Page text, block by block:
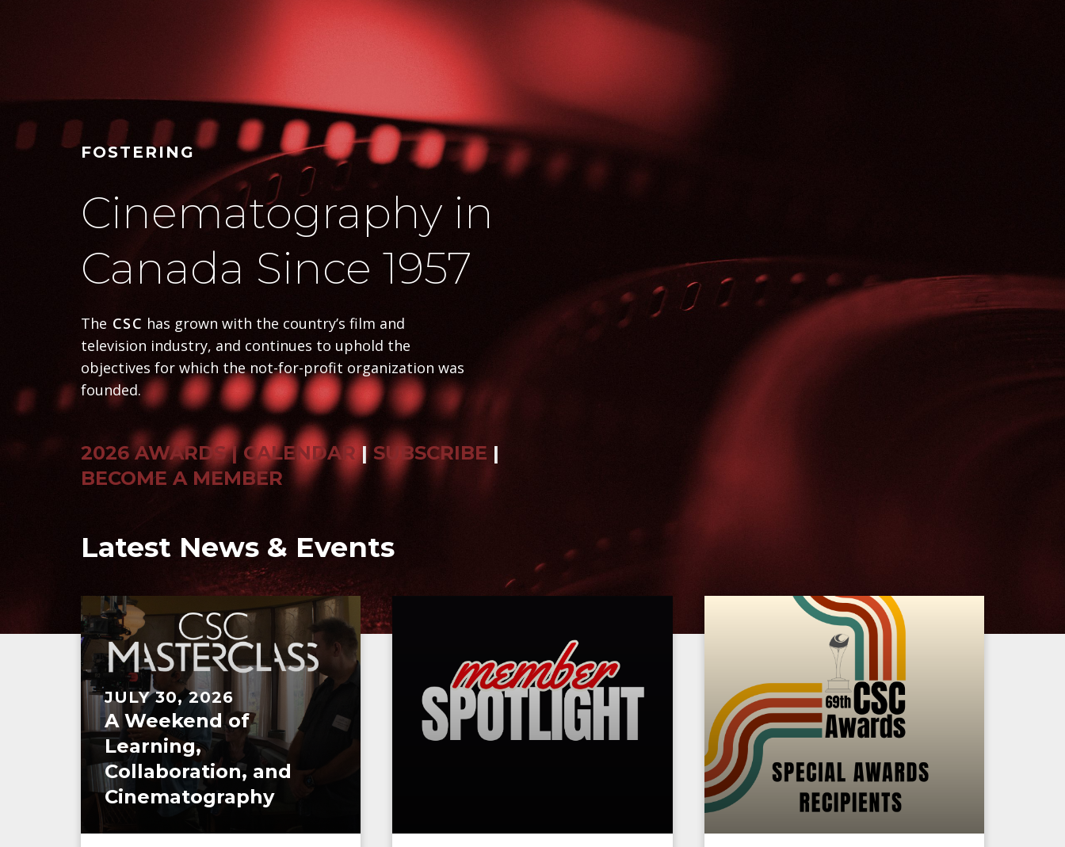
FOSTERING
Cinematography in
Canada Since 1957
The CSC has grown with the country’s film and
television industry, and continues to uphold the
objectives for which the not-for-profit organization was
founded.
2026 AWARDS| CALENDAR| SUBSCRIBE |
BECOME A MEMBER
Latest News & Events
JULY 30, 2026
A Weekend of
Learning,
Collaboration, and
Cinematography